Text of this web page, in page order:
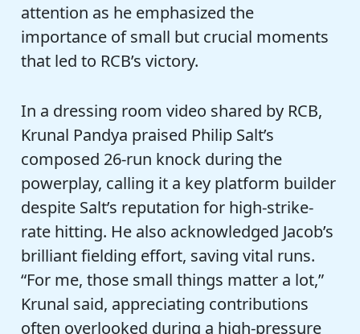
attention as he emphasized the
importance of small but crucial moments
that led to RCB’s victory.
In a dressing room video shared by RCB,
Krunal Pandya praised Philip Salt’s
composed 26-run knock during the
powerplay, calling it a key platform builder
despite Salt’s reputation for high-strike-
rate hitting. He also acknowledged Jacob’s
brilliant fielding effort, saving vital runs.
“For me, those small things matter a lot,”
Krunal said, appreciating contributions
often overlooked during a high-pressure